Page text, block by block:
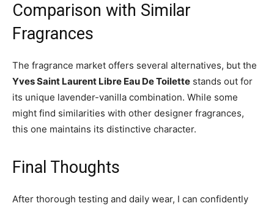
Comparison with Similar
Fragrances
The fragrance market offers several alternatives, but the
Yves Saint Laurent Libre Eau De Toilette stands out for
its unique lavender-vanilla combination. While some
might find similarities with other designer fragrances,
this one maintains its distinctive character.
Final Thoughts
After thorough testing and daily wear, I can confidently